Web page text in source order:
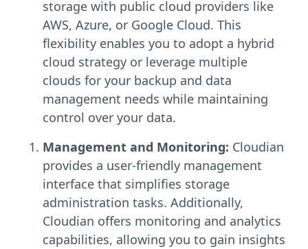
storage with public cloud providers like
AWS, Azure, or Google Cloud. This
flexibility enables you to adopt a hybrid
cloud strategy or leverage multiple
clouds for your backup and data
management needs while maintaining
control over your data.
Management and Monitoring: Cloudian
provides a user-friendly management
interface that simplifies storage
administration tasks. Additionally,
Cloudian offers monitoring and analytics
capabilities, allowing you to gain insights